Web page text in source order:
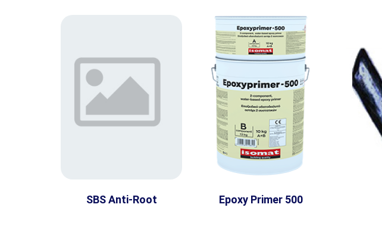
SBS Anti-Root Epoxy Primer 500